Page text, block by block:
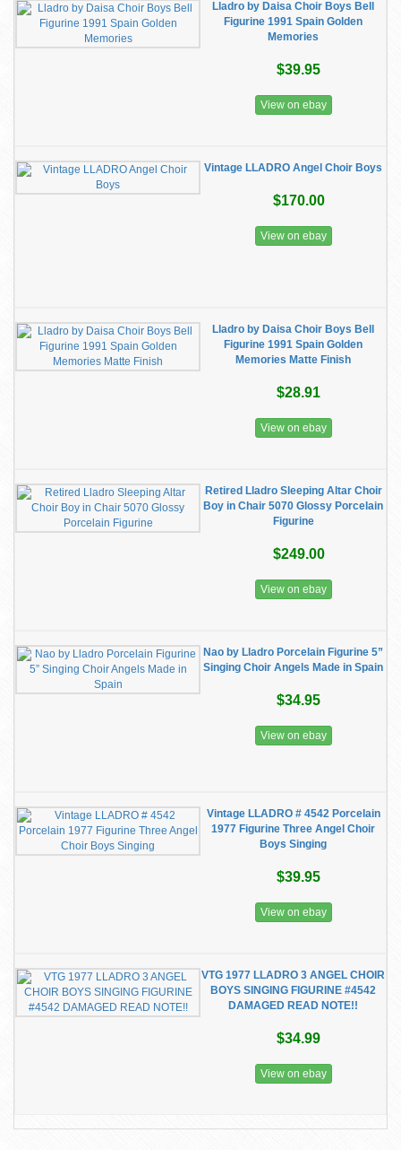
Lladro by Daisa Choir Boys Bell
Figurine 1991 Spain Golden
Memories
$39.95
View on ebay
Vintage LLADRO Angel Choir Boys
$170.00
View on ebay
Lladro by Daisa Choir Boys Bell
Figurine 1991 Spain Golden
Memories Matte Finish
$28.91
View on ebay
Retired Lladro Sleeping Altar Choir
Boy in Chair 5070 Glossy Porcelain
Figurine
$249.00
View on ebay
Nao by Lladro Porcelain Figurine 5”
Singing Choir Angels Made in Spain
$34.95
View on ebay
Vintage LLADRO # 4542 Porcelain
1977 Figurine Three Angel Choir
Boys Singing
$39.95
View on ebay
VTG 1977 LLADRO 3 ANGEL CHOIR
BOYS SINGING FIGURINE #4542
DAMAGED READ NOTE!!
$34.99
View on ebay